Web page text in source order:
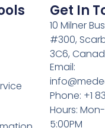
Get In
10 Milner
#300,
3C6,
Email:
Phone: +1
Hours:
5:00PM